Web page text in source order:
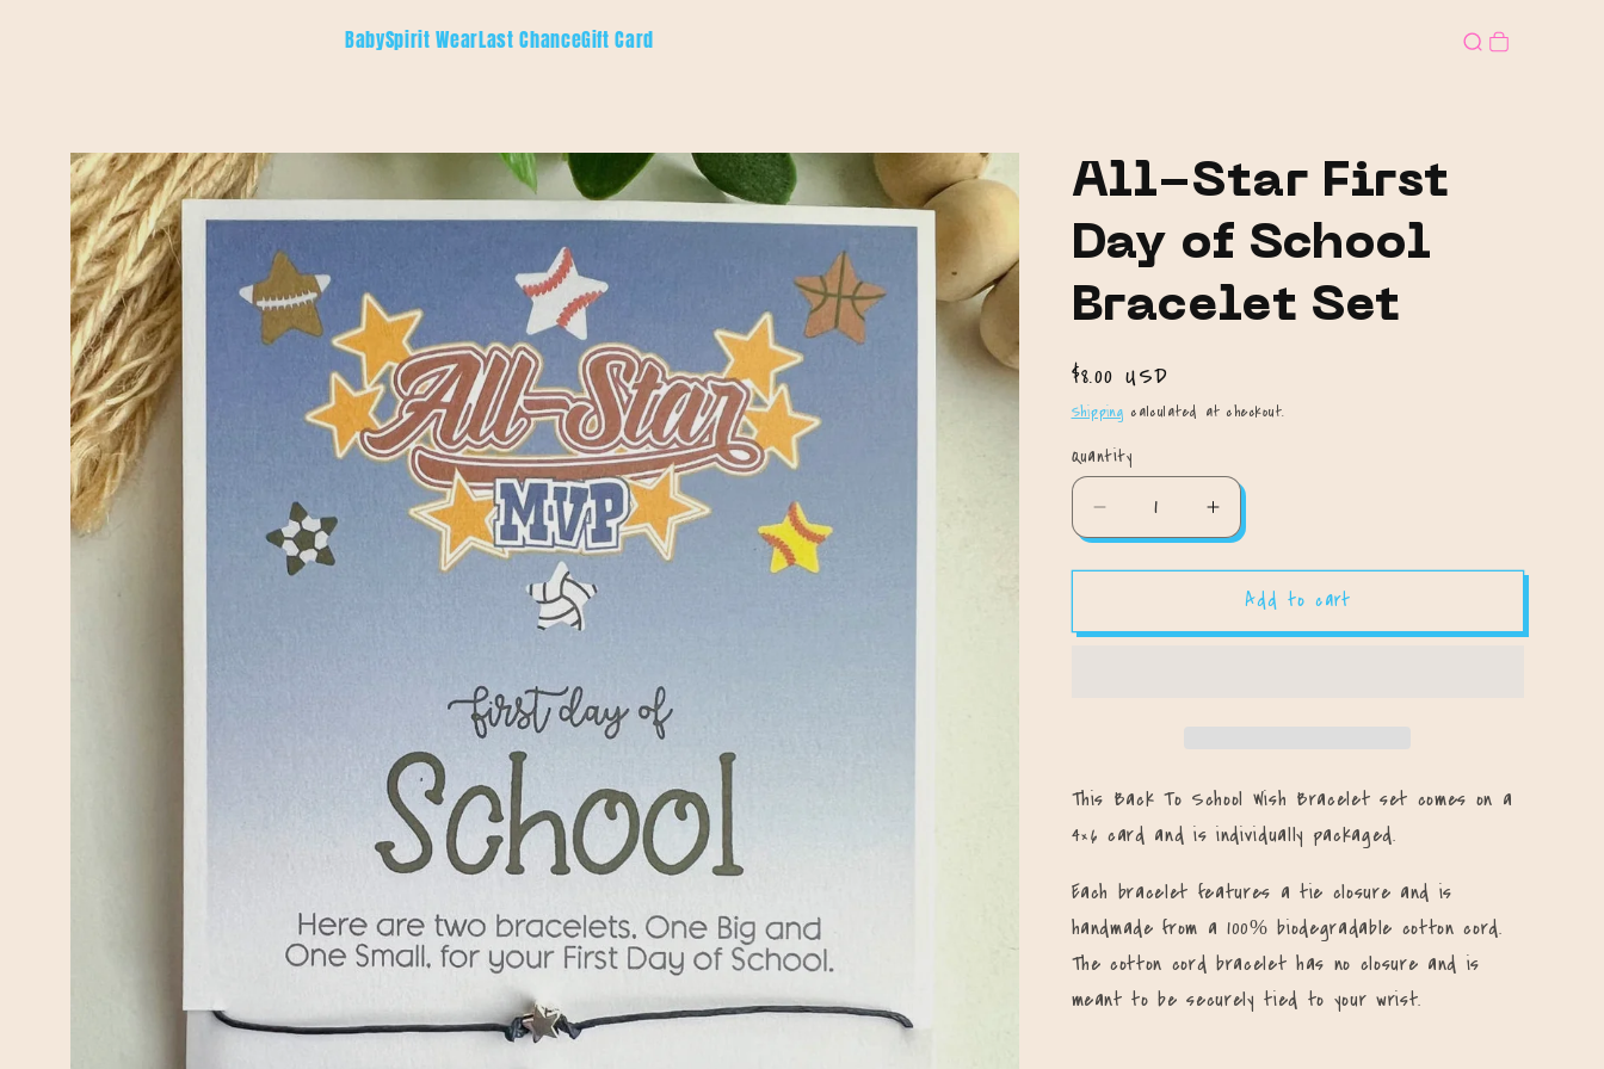
BabySpirit WearLast ChanceGift Card
Skip to
product
information
All-Star First
Day of School
Bracelet Set
Regular
price
$8.00 USD
Shipping calculated at checkout.
Quantity
Quantity
Decrease
quantity
for
Star
Set
Increase
quantity
for
Star
Set
Add to cart
This Back To School Wish Bracelet set comes on a
4×6 card and is individually packaged.
Each bracelet features a tie closure and is
handmade from a 100% biodegradable cotton cord.
The cotton cord bracelet has no closure and is
meant to be securely tied to your wrist.